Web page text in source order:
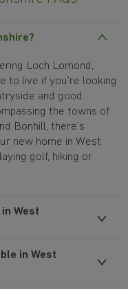
Loch Lomond,
to live if you’re looking
and good
the towns of
Bonhill, there’s
new home in West
golf, hiking or
West
in West